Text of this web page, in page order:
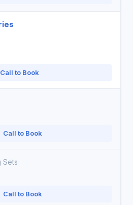
Call to Book
Call to Book
Sets
Call to Book